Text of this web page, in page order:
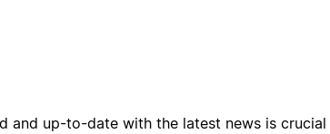
and up-to-date with the latest news is